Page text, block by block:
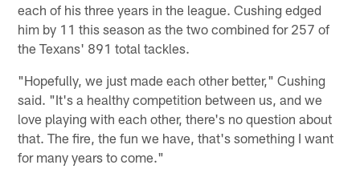
each of his three years in the league. Cushing edged
him by 11 this season as the two combined for 257 of
the Texans' 891 total tackles.
"Hopefully, we just made each other better," Cushing
said. "It's a healthy competition between us, and we
love playing with each other, there's no question about
that. The fire, the fun we have, that's something I want
for many years to come."